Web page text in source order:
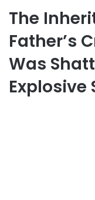
The
Father’s
Was
Explosive